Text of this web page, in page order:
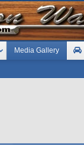
Media Gallery